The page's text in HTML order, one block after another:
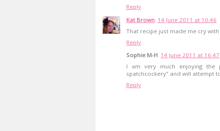
Reply
Kat Brown 14 June 2011 at 10:46
That recipe just made me cry
Reply
Sophie M-H 14 June 2011 at 16:47
I am very much enjoying
spatchcockery" and will attempt
Reply